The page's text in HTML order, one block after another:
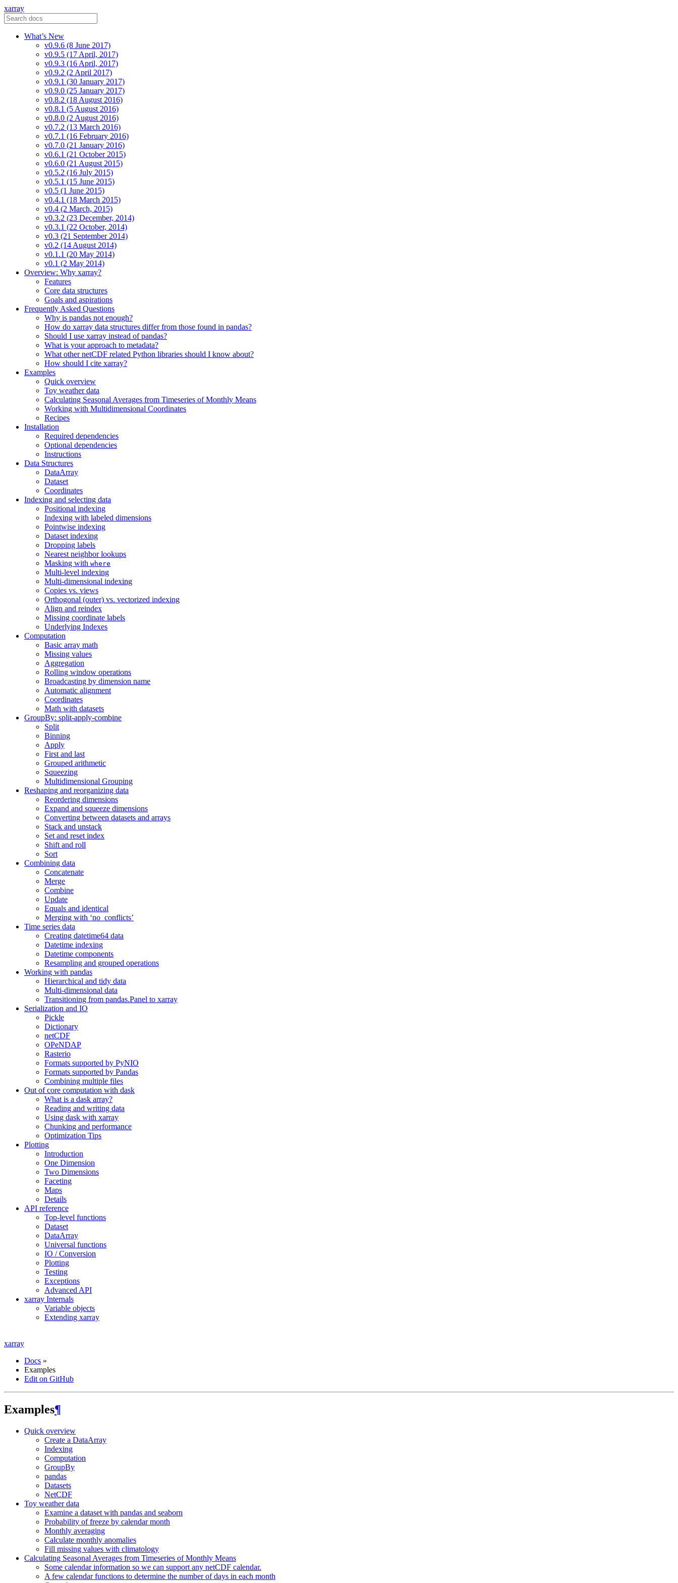
xarray
What’s New
v0.9.6 (8 June 2017)
v0.9.5 (17 April, 2017)
v0.9.3 (16 April, 2017)
v0.9.2 (2 April 2017)
v0.9.1 (30 January 2017)
v0.9.0 (25 January 2017)
v0.8.2 (18 August 2016)
v0.8.1 (5 August 2016)
v0.8.0 (2 August 2016)
v0.7.2 (13 March 2016)
v0.7.1 (16 February 2016)
v0.7.0 (21 January 2016)
v0.6.1 (21 October 2015)
v0.6.0 (21 August 2015)
v0.5.2 (16 July 2015)
v0.5.1 (15 June 2015)
v0.5 (1 June 2015)
v0.4.1 (18 March 2015)
v0.4 (2 March, 2015)
v0.3.2 (23 December, 2014)
v0.3.1 (22 October, 2014)
v0.3 (21 September 2014)
v0.2 (14 August 2014)
v0.1.1 (20 May 2014)
v0.1 (2 May 2014)
Overview: Why xarray?
Features
Core data structures
Goals and aspirations
Frequently Asked Questions
Why is pandas not enough?
How do xarray data structures differ from those found in pandas?
Should I use xarray instead of pandas?
What is your approach to metadata?
What other netCDF related Python libraries should I know about?
How should I cite xarray?
Examples
Quick overview
Toy weather data
Calculating Seasonal Averages from Timeseries of Monthly Means
Working with Multidimensional Coordinates
Recipes
Installation
Required dependencies
Optional dependencies
Instructions
Data Structures
DataArray
Dataset
Coordinates
Indexing and selecting data
Positional indexing
Indexing with labeled dimensions
Pointwise indexing
Dataset indexing
Dropping labels
Nearest neighbor lookups
Masking with where
Multi-level indexing
Multi-dimensional indexing
Copies vs. views
Orthogonal (outer) vs. vectorized indexing
Align and reindex
Missing coordinate labels
Underlying Indexes
Computation
Basic array math
Missing values
Aggregation
Rolling window operations
Broadcasting by dimension name
Automatic alignment
Coordinates
Math with datasets
GroupBy: split-apply-combine
Split
Binning
Apply
First and last
Grouped arithmetic
Squeezing
Multidimensional Grouping
Reshaping and reorganizing data
Reordering dimensions
Expand and squeeze dimensions
Converting between datasets and arrays
Stack and unstack
Set and reset index
Shift and roll
Sort
Combining data
Concatenate
Merge
Combine
Update
Equals and identical
Merging with ‘no_conflicts’
Time series data
Creating datetime64 data
Datetime indexing
Datetime components
Resampling and grouped operations
Working with pandas
Hierarchical and tidy data
Multi-dimensional data
Transitioning from pandas.Panel to xarray
Serialization and IO
Pickle
Dictionary
netCDF
OPeNDAP
Rasterio
Formats supported by PyNIO
Formats supported by Pandas
Combining multiple files
Out of core computation with dask
What is a dask array?
Reading and writing data
Using dask with xarray
Chunking and performance
Optimization Tips
Plotting
Introduction
One Dimension
Two Dimensions
Faceting
Maps
Details
API reference
Top-level functions
Dataset
DataArray
Universal functions
IO / Conversion
Plotting
Testing
Exceptions
Advanced API
xarray Internals
Variable objects
Extending xarray
xarray
Docs »
Examples
Edit on GitHub
Examples¶
Quick overview
Create a DataArray
Indexing
Computation
GroupBy
pandas
Datasets
NetCDF
Toy weather data
Examine a dataset with pandas and seaborn
Probability of freeze by calendar month
Monthly averaging
Calculate monthly anomalies
Fill missing values with climatology
Calculating Seasonal Averages from Timeseries of Monthly Means
Some calendar information so we can support any netCDF calendar.
A few calendar functions to determine the number of days in each month